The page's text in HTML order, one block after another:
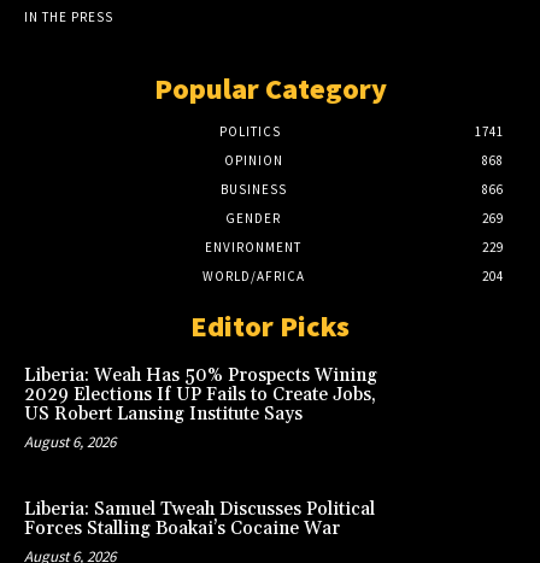
IN THE PRESS
Popular Category
POLITICS
1741
OPINION
868
BUSINESS
866
GENDER
269
ENVIRONMENT
229
WORLD/AFRICA
204
Editor Picks
Liberia: Weah Has 50% Prospects Wining
2029 Elections If UP Fails to Create Jobs,
US Robert Lansing Institute Says
August 6, 2026
Liberia: Samuel Tweah Discusses Political
Forces Stalling Boakai’s Cocaine War
August 6, 2026